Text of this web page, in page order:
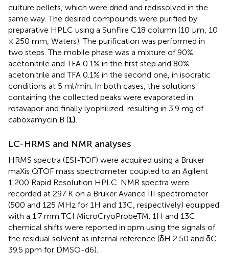
culture pellets, which were dried and redissolved in the
same way. The desired compounds were purified by
preparative HPLC using a SunFire C18 column (10 μm, 10
× 250 mm, Waters). The purification was performed in
two steps. The mobile phase was a mixture of 90%
acetonitrile and TFA 0.1% in the first step and 80%
acetonitrile and TFA 0.1% in the second one, in isocratic
conditions at 5 ml/min. In both cases, the solutions
containing the collected peaks were evaporated in
rotavapor and finally lyophilized, resulting in 3.9 mg of
caboxamycin B (1)
LC-HRMS and NMR analyses
HRMS spectra (ESI-TOF) were acquired using a Bruker
maXis QTOF mass spectrometer coupled to an Agilent
1,200 Rapid Resolution HPLC. NMR spectra were
recorded at 297 K on a Bruker Avance III spectrometer
(500 and 125 MHz for 1H and 13C, respectively) equipped
with a 1.7 mm TCI MicroCryoProbeTM. 1H and 13C
chemical shifts were reported in ppm using the signals of
the residual solvent as internal reference (δH 2.50 and δC
39.5 ppm for DMSO-d6).